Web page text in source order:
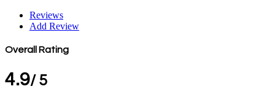
Reviews
Add Review
Overall Rating
4.9/ 5